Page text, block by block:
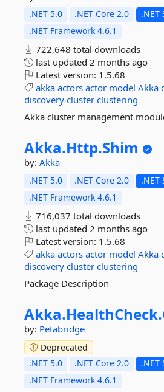
.NET 5.0 .NET Core 2.0
.NET
.NET Framework 4.6.1
722,648 total downloads
last updated 2 months ago
Latest version: 1.5.68
akka actors actor model Akka
discovery cluster clustering
Akka cluster management
Akka.Http.Shim
by: Akka
.NET 5.0 .NET Core 2.0
.NET
.NET Framework 4.6.1
716,037 total downloads
last updated 2 months ago
Latest version: 1.5.68
akka actors actor model Akka
discovery cluster clustering
Package Description
Akka.HealthCheck.
by: Petabridge
Deprecated
.NET 5.0
.NET Core 2.0
.NET
.NET Framework 4.6.1